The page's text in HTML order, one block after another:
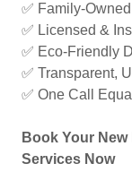
✅ Family-
✅ Licensed &
✅ Eco-Friendly
✅ Transparent,
✅ One Call
Book Your
Services Now